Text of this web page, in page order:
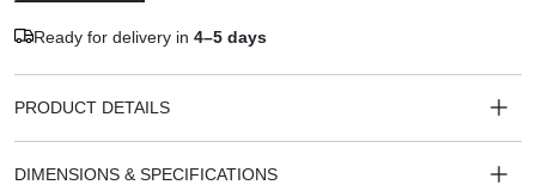
Ready for delivery in 4–5 days
PRODUCT DETAILS
DIMENSIONS & SPECIFICATIONS